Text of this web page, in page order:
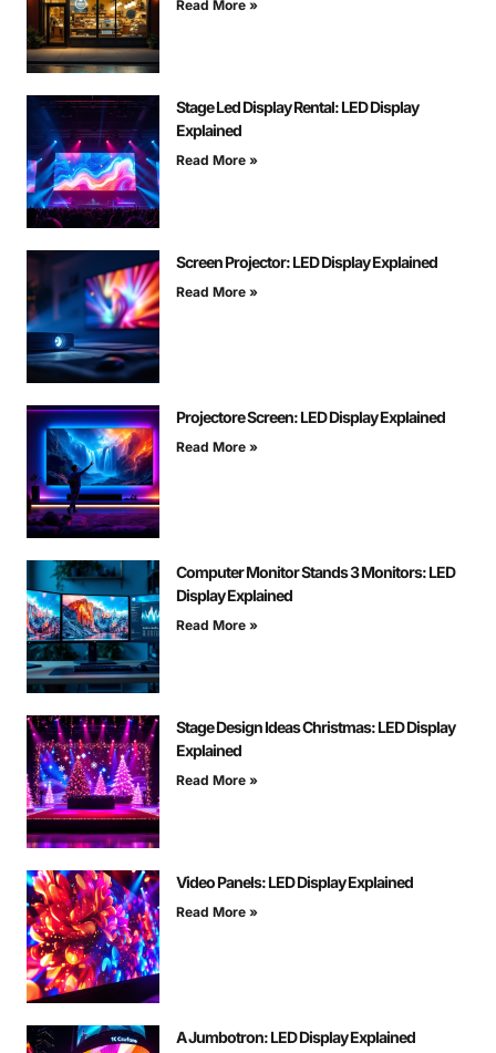
Read More »
Stage Led Display Rental: LED Display
Explained
Read More »
Screen Projector: LED Display Explained
Read More »
Projectore Screen: LED Display Explained
Read More »
Computer Monitor Stands 3 Monitors: LED
Display Explained
Read More »
Stage Design Ideas Christmas: LED Display
Explained
Read More »
Video Panels: LED Display Explained
Read More »
A Jumbotron: LED Display Explained